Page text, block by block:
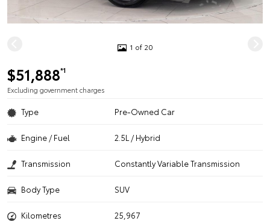
1 of 20
$51,888*1
Excluding government charges
Type Pre-Owned Car
Engine / Fuel 2.5L / Hybrid
Transmission Constantly Variable Transmission
Body Type SUV
Kilometres 25,967